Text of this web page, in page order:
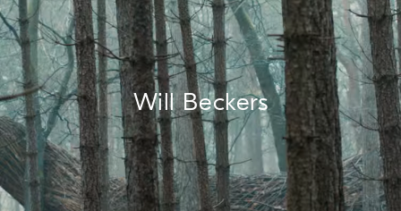
Will Beckers